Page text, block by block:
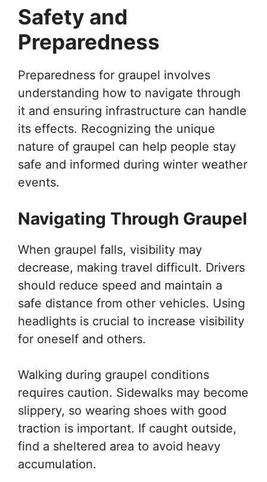
Safety and
Preparedness
Preparedness for graupel involves
understanding how to navigate through
it and ensuring infrastructure can handle
its effects. Recognizing the unique
nature of graupel can help people stay
safe and informed during winter weather
events.
Navigating Through Graupel
When graupel falls, visibility may
decrease, making travel difficult. Drivers
should reduce speed and maintain a
safe distance from other vehicles. Using
headlights is crucial to increase visibility
for oneself and others.
Walking during graupel conditions
requires caution. Sidewalks may become
slippery, so wearing shoes with good
traction is important. If caught outside,
find a sheltered area to avoid heavy
accumulation.